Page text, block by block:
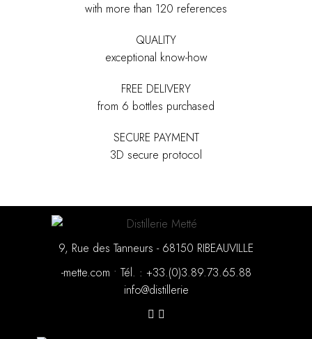
with more than 120 references
QUALITY
exceptional know-how
FREE DELIVERY
from 6 bottles purchased
SECURE PAYMENT
3D secure protocol
9, Rue des Tanneurs - 68150 RIBEAUVILLE
88.56.37.98.3(0).33+ : .léT
•
moc.ettem-
eirellitsid@ofni